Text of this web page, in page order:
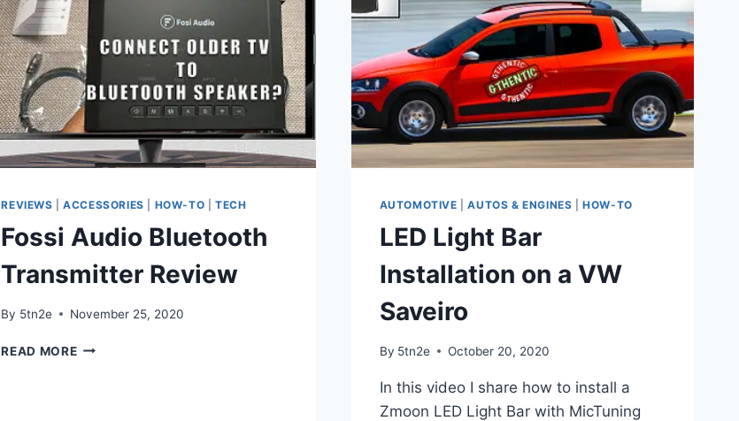
REVIEWS |ACCESSORIES HOW-TO |TECH
Fossi Audio Bluetooth
Transmitter Review
By 5tn2e November 25, 2020
READ MOREFOSSI
AUTOMOTIVE |AUTOS & ENGINES |HOW-TO
LED Light Bar
Installation on a VW
Saveiro
By 5tn2e October 20, 2020
In this video I share how to install a
Zmoon LED Light Bar with MicTuning